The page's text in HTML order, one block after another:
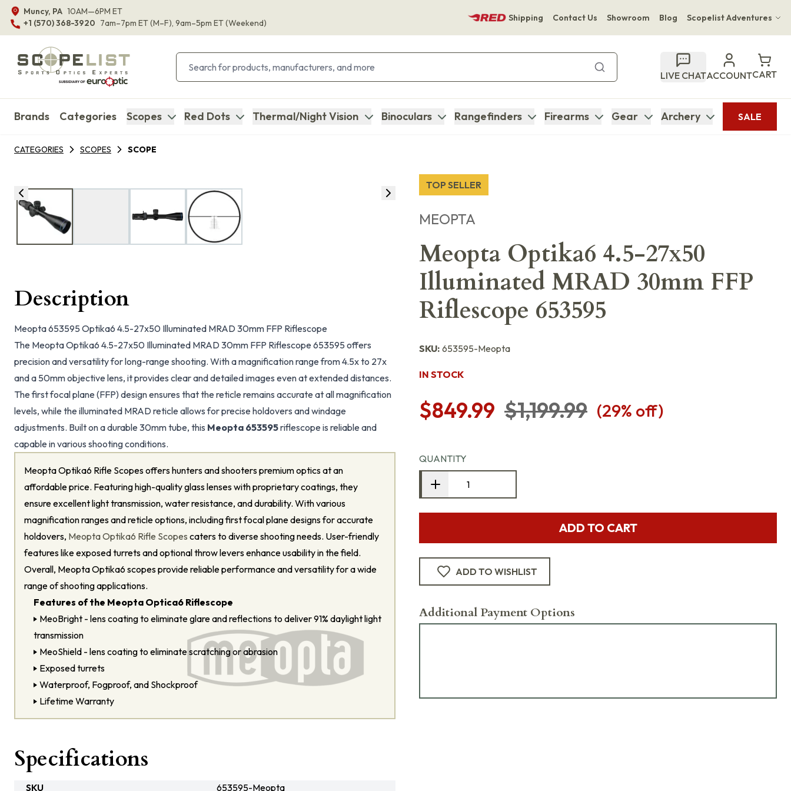
Muncy, PA 10AM—6PM ET
+1 (570) 368-3920 7am–7pm ET(M–F), 9am–5pm ET(Weekend)
Shipping Contact Us Showroom Blog Scopelist Adventures
Bupenyu Luxury Boutique Lodge
Hampton Inn & Suites Naples South Lodge
LIVE CHATACCOUNTCART
Brands Categories Scopes Red Dots Thermal/Night Vision Binoculars Rangefinders Firearms Gear Archery SALE
CATEGORIES SCOPES SCOPE
TOP SELLER
MEOPTA
Meopta Optika6 4.5-27x50
Illuminated MRAD 30mm FFP
Riflescope 653595
SKU: 653595-Meopta
IN STOCK
$849.99 $1,199.99 (29% off)
QUANTITY
ADD TO CART
ADD TO WISHLIST
Additional Payment Options
Description
Meopta 653595 Optika6 4.5-27x50 Illuminated MRAD 30mm FFP Riflescope
The Meopta Optika6 4.5-27x50 Illuminated MRAD 30mm FFP Riflescope 653595 offers
precision and versatility for long-range shooting. With a magnification range from 4.5x to 27x
and a 50mm objective lens, it provides clear and detailed images even at extended distances.
The first focal plane (FFP) design ensures that the reticle remains accurate at all magnification
levels, while the illuminated MRAD reticle allows for precise holdovers and windage
adjustments. Built on a durable 30mm tube, this Meopta 653595riflescope is reliable and
capable in various shooting conditions.
Meopta Optika6 Rifle Scopes offers hunters and shooters premium optics at an
affordable price. Featuring high-quality glass lenses with proprietary coatings, they
ensure excellent light transmission, water resistance, and durability. With various
magnification ranges and reticle options, including first focal plane designs for accurate
holdovers, Meopta Optika6 Rifle Scopes caters to diverse shooting needs. User-friendly
features like exposed turrets and optional throw levers enhance usability in the field.
Overall, Meopta Optika6 scopes provide reliable performance and versatility for a wide
range of shooting applications.
Features of the Meopta Optica6 Riflescope
MeoBright - lens coating to eliminate glare and reflections to deliver 91% daylight light
transmission
MeoShield - lens coating to eliminate scratching or abrasion
Exposed turrets
Waterproof, Fogproof, and Shockproof
Lifetime Warranty
Specifications
SKU 653595-Meopta